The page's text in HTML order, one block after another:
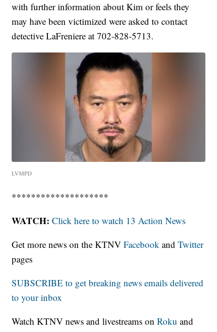
with further information about Kim or feels they
may have been victimized were asked to contact
detective LaFreniere at 702-828-5713.
LVMPD
********************
WATCH: Click here to watch 13 Action News
Get more news on the KTNVFacebook andTwitter
pages
SUBSCRIBE to get breaking news emails delivered
to your inbox
Watch KTNV news and livestreams onRoku and